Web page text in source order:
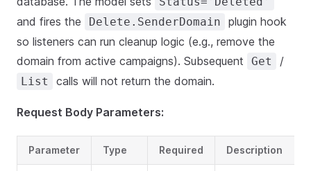
and fires the Delete.SenderDomain
plugin hook
so listeners can run cleanup logic (e.g., remove the
domain from active campaigns). Subsequent
Get /
List calls will not return the domain.
Request Body Parameters:
Parameter Type Required Description